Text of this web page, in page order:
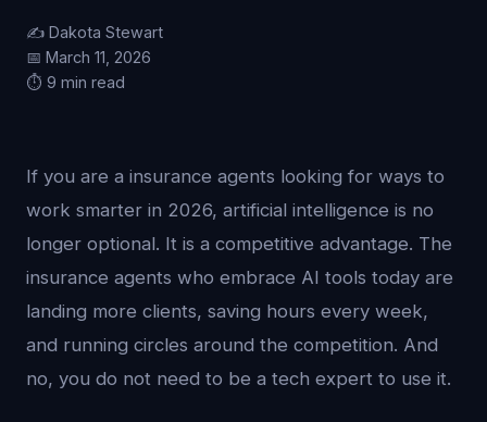
✍️ Dakota Stewart
📅 March 11, 2026
⏱️ 9 min read
If you are a insurance agents looking for ways to
work smarter in 2026, artificial intelligence is no
longer optional. It is a competitive advantage. The
insurance agents who embrace AI tools today are
landing more clients, saving hours every week,
and running circles around the competition. And
no, you do not need to be a tech expert to use it.